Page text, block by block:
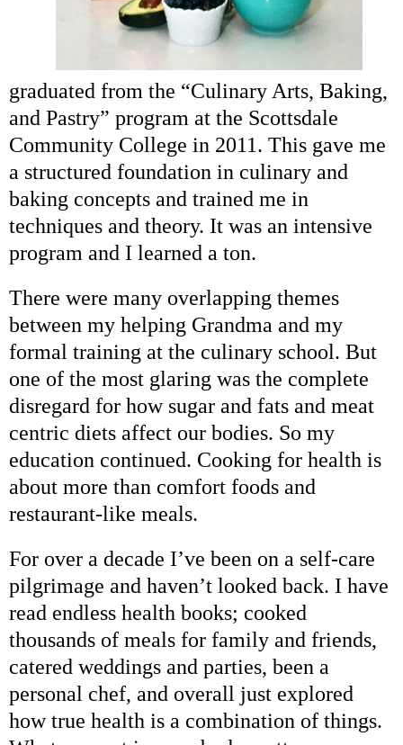
graduated from the “Culinary Arts, Baking,
and Pastry” program at the Scottsdale
Community College in 2011. This gave me
a structured foundation in culinary and
baking concepts and trained me in
techniques and theory. It was an intensive
program and I learned a ton.
There were many overlapping themes
between my helping Grandma and my
formal training at the culinary school. But
one of the most glaring was the complete
disregard for how sugar and fats and meat
centric diets affect our bodies. So my
education continued. Cooking for health is
about more than comfort foods and
restaurant-like meals.
For over a decade I’ve been on a self-care
pilgrimage and haven’t looked back. I have
read endless health books; cooked
thousands of meals for family and friends,
catered weddings and parties, been a
personal chef, and overall just explored
how true health is a combination of things.